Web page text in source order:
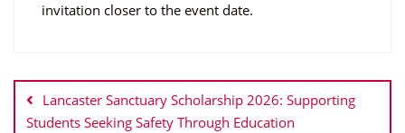
invitation closer to the event date.
navigation
Lancaster Sanctuary Scholarship 2026: Supporting
Students Seeking Safety Through Education